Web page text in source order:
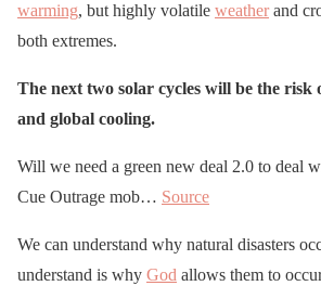
warming, but highly volatile weatherand
both extremes.
The next two solar cycles will be the risk
and global cooling.
Will we need a green new deal 2.0 to deal
Cue Outrage mob… Source
We can understand why natural disasters
understand is why God allows them to